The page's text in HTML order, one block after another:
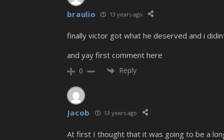
braulio 13 years ago
finally victor got what he deserved and i
and yay first comment here
0 Reply
Jacob 13 years ago
At first I thought that it was going to be a